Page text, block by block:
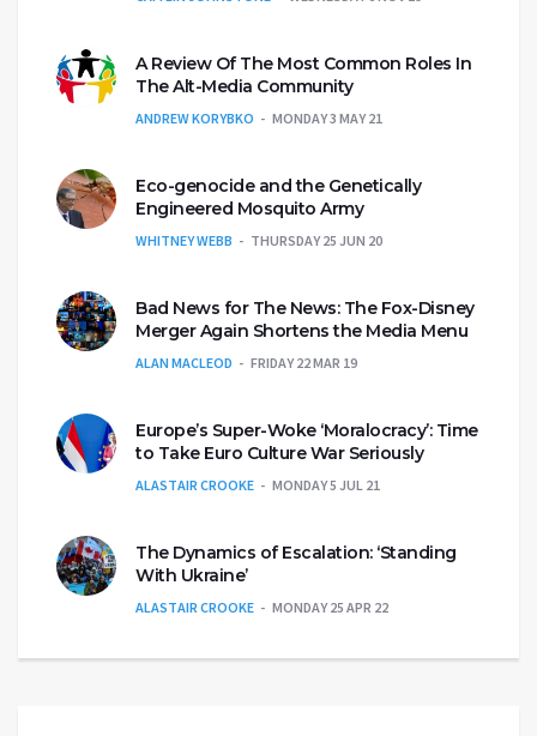
A Review Of The Most Common Roles In
The Alt-Media Community
ANDREW KORYBKO MONDAY 3 MAY 21
Eco-genocide and the Genetically
Engineered Mosquito Army
WHITNEY WEBB THURSDAY 25 JUN 20
Bad News for The News: The Fox-Disney
Merger Again Shortens the Media Menu
ALAN MACLEOD FRIDAY 22 MAR 19
Europe’s Super-Woke ‘Moralocracy’: Time
to Take Euro Culture War Seriously
ALASTAIR CROOKE MONDAY 5 JUL 21
The Dynamics of Escalation: ‘Standing
With Ukraine’
ALASTAIR CROOKE MONDAY 25 APR 22